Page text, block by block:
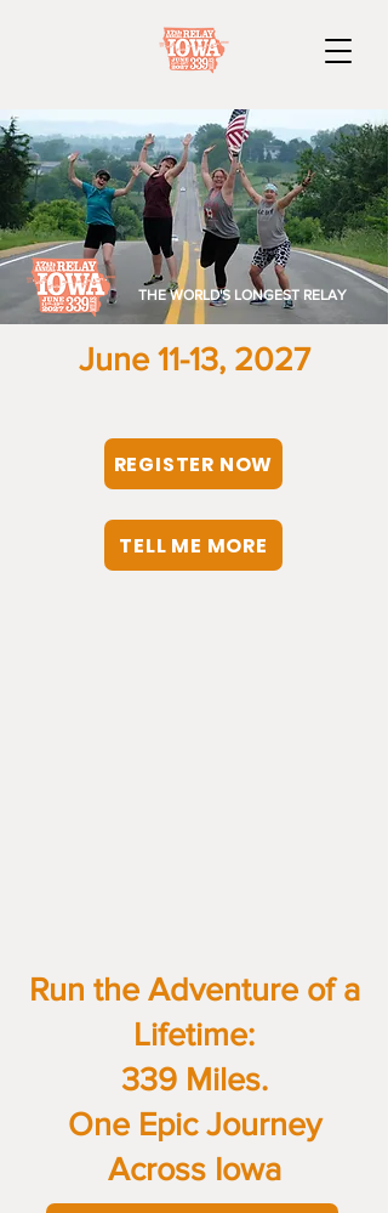
THE WORLD'S LONGEST RELAY
June 11-13, 2027
REGISTER NOW
TELL ME MORE
Run the Adventure of a
Lifetime:
339 Miles.
One Epic Journey
Across Iowa